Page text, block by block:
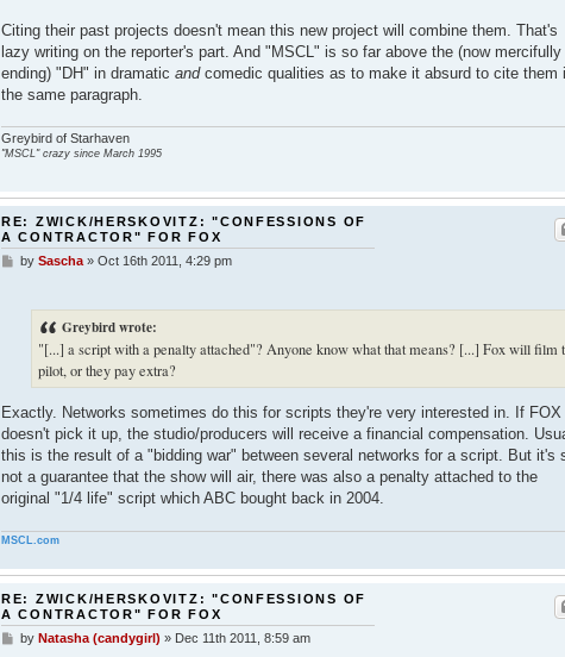
Citing their past projects doesn't mean this new project will combine them. That's
lazy writing on the reporter's part. And "MSCL" is so far above the (now mercifully
ending) "DH" in dramatic and comedic qualities as to make it absurd to cite them
the same paragraph.
Greybird of Starhaven
"MSCL" crazy since March 1995
RE: ZWICK/HERSKOVITZ: "CONFESSIONS OF
A CONTRACTOR" FOR FOX
Pby Sascha» Oct 16th 2011, 4:29 pm
Greybird wrote:
"[...] a script with a penalty attached"? Anyone know what that means? [...] Fox will film
pilot, or they pay extra?
Exactly. Networks sometimes do this for scripts they're very interested in. If FOX
doesn't pick it up, the studio/producers will receive a financial compensation.
this is the result of a "bidding war" between several networks for a script. But it's
not a guarantee that the show will air, there was also a penalty attached to the
original "1/4 life" script which ABC bought back in 2004.
MSCL.com
RE: ZWICK/HERSKOVITZ: "CONFESSIONS OF
A CONTRACTOR" FOR FOX
Pby Natasha (candygirl) » Dec 11th 2011, 8:59 am